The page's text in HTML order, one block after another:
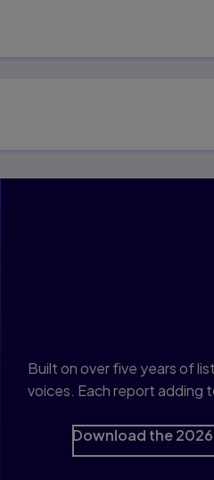
Built on over five years of
voices. Each report adding
Download the